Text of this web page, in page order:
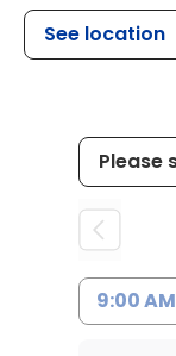
See location
9:00 AM